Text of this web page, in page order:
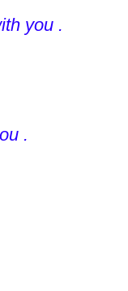
you .
.